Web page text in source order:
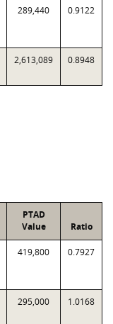
289,440 0.9122
2,613,089 0.8948
PTAD
Value
Ratio
419,800 0.7927
295,000 1.0168